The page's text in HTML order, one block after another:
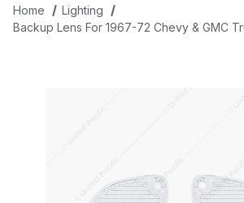
Home
Lighting
Backup Lens For 1967-72 Chevy & GMC